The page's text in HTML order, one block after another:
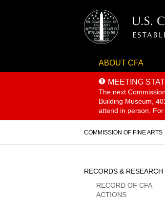
ABOUT CFA
MEETING
The next
Building Museum,
attend in person.
Breadcrumb
COMMISSION OF FINE ARTS
Sidebar
Menu
RECORDS & RESEARCH
RECORD OF CFA
ACTIONS